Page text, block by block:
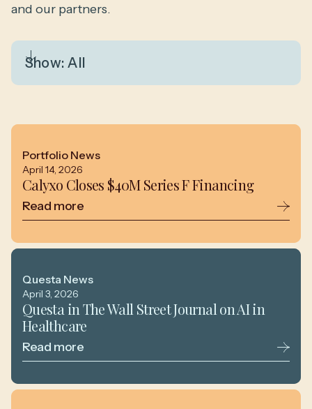
and our partners.
Show:All
Portfolio News
April 14, 2026
Calyxo Closes $40M Series F Financing
Read more
Questa News
April 3, 2026
Questa in The Wall Street Journal on AI in
Healthcare
Read more